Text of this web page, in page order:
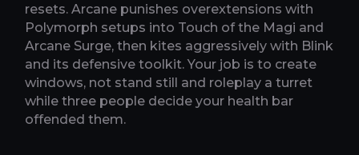
resets. Arcane punishes overextensions with
Polymorph setups into Touch of the Magi and
Arcane Surge, then kites aggressively with Blink
and its defensive toolkit. Your job is to create
windows, not stand still and roleplay a turret
while three people decide your health bar
offended them.